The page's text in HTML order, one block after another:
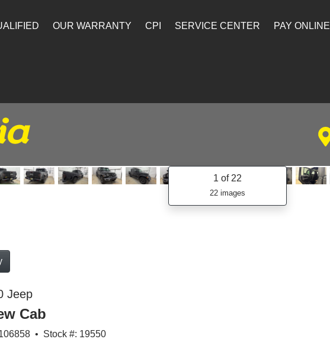
OUR WARRANTY CPI SERVICE CENTER PAY ONLINE
1 of 22
22 images
Jeep
Cab
• Stock #: 19550